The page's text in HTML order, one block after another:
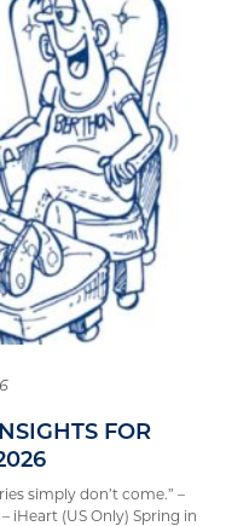
FOR
simply don’t come.” –
iHeart (US Only) Spring in